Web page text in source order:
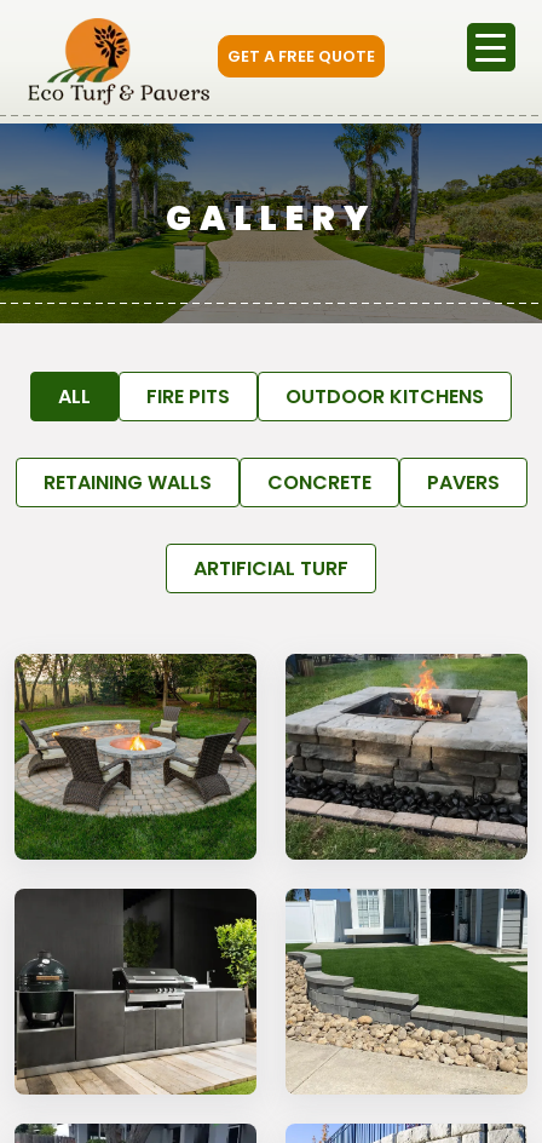
GET A FREE QUOTE
GALLERY
ALL FIRE PITS OUTDOOR KITCHENS
RETAINING WALLS CONCRETE PAVERS
ARTIFICIAL TURF